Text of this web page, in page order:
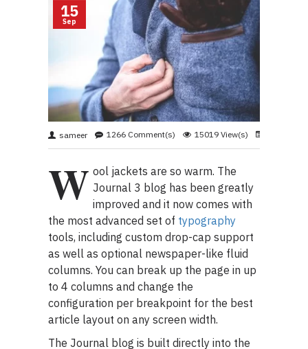
15
Sep
sameer 1266 Comment(s) 15019 View(s)
W ool jackets are so warm. The
Journal 3 blog has been greatly
improved and it now comes with
the most advanced set of typography
tools, including custom drop-cap support
as well as optional newspaper-like fluid
columns. You can break up the page in up
to 4 columns and change the
configuration per breakpoint for the best
article layout on any screen width.
The Journal blog is built directly into the